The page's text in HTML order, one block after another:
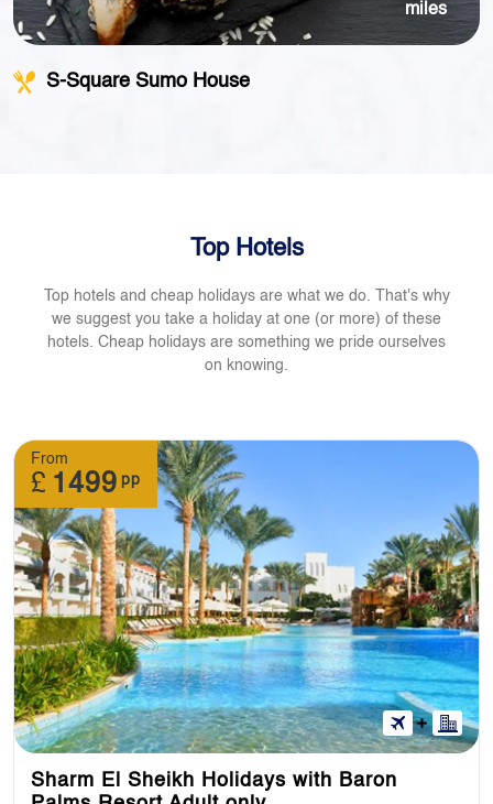
miles
S-Square Sumo House
Top Hotels
Top hotels and cheap holidays are what we do. That's why
we suggest you take a holiday at one (or more) of these
hotels. Cheap holidays are something we pride ourselves
on knowing.
From
£ 1499 pp
Sharm El Sheikh Holidays with Baron